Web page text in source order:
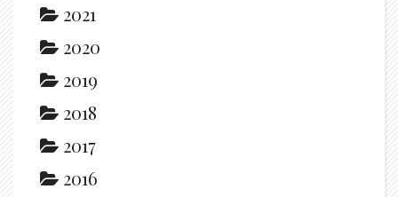
2021
2020
2019
2018
2017
2016